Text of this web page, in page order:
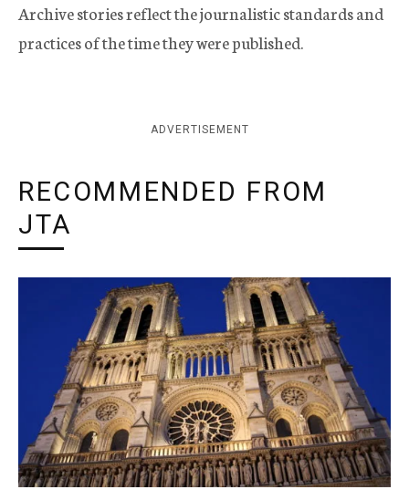
Archive stories reflect the journalistic standards and
practices of the time they were published.
ADVERTISEMENT
RECOMMENDED FROM
JTA